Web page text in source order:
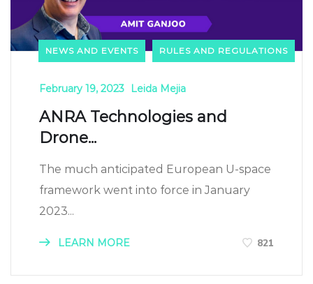
NEWS AND EVENTS RULES AND REGULATIONS
February 19, 2023 Leida Mejia
ANRA Technologies and
Drone...
The much anticipated European U-space
framework went into force in January
2023...
LEARN MORE 821